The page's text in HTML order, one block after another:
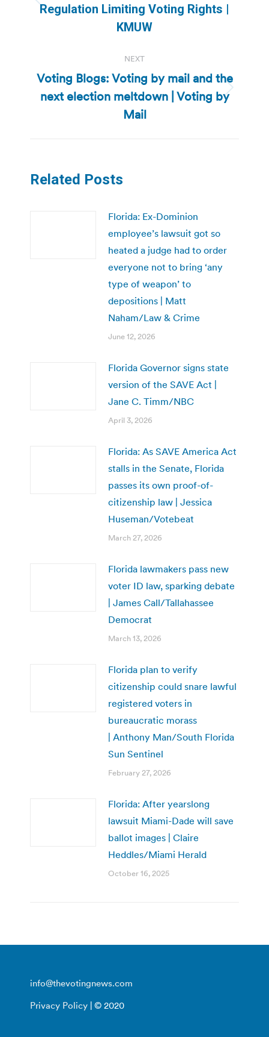
Previous
post:
Regulation Limiting Voting Rights |
KMUW
NEXT
Next
post:
Voting Blogs: Voting by mail and the
next election meltdown | Voting by
Mail
Related Posts
Florida: Ex-Dominion
employee’s lawsuit got so
heated a judge had to order
everyone not to bring ‘any
type of weapon’ to
depositions | Matt
Naham/Law & Crime
June 12, 2026
Florida Governor signs state
version of the SAVE Act |
Jane C. Timm/NBC
April 3, 2026
Florida: As SAVE America Act
stalls in the Senate, Florida
passes its own proof-of-
citizenship law | Jessica
Huseman/Votebeat
March 27, 2026
Florida lawmakers pass new
voter ID law, sparking debate
| James Call/Tallahassee
Democrat
March 13, 2026
Florida plan to verify
citizenship could snare lawful
registered voters in
bureaucratic morass
| Anthony Man/South Florida
Sun Sentinel
February 27, 2026
Florida: After yearslong
lawsuit Miami-Dade will save
ballot images | Claire
Heddles/Miami Herald
October 16, 2025
info@thevotingnews.com
Privacy Policy | © 2020